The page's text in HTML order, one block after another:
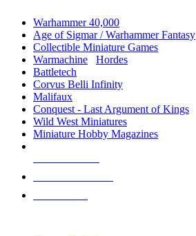
Warhammer 40,000
Age of Sigmar / Warhammer Fantasy
Collectible Miniature Games
Warmachine
Hordes
Battletech
Corvus Belli Infinity
Malifaux
Conquest - Last Argument of Kings
Wild West Miniatures
Miniature Hobby Magazines